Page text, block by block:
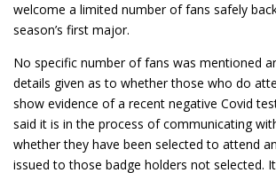
welcome a limited number of fans safely
season’s first major.
No specific number of fans was mentioned
details given as to whether those who do
show evidence of a recent negative Covid
said it is in the process of communicating
whether they have been selected to attend
issued to those badge holders not selected.